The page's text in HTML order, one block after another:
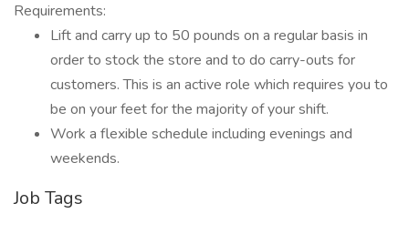
Requirements:
Lift and carry up to 50 pounds on a regular basis in
order to stock the store and to do carry-outs for
customers. This is an active role which requires you to
be on your feet for the majority of your shift.
Work a flexible schedule including evenings and
weekends.
Job Tags